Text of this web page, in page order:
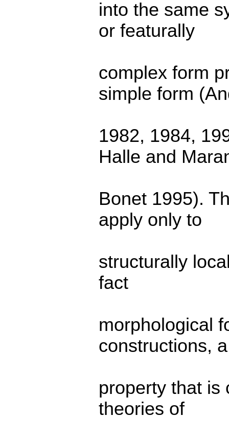
into the same
or featurally
complex form
simple form
1982, 1984,
Halle and
Bonet 1995).
apply only to
structurally
fact
morphological
constructions, a
property that is
theories of